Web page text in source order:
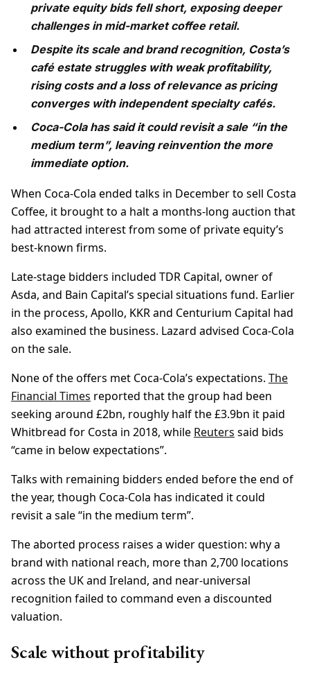
private equity bids fell short, exposing deeper
challenges in mid-market coffee retail.
Despite its scale and brand recognition, Costa’s
café estate struggles with weak profitability,
rising costs and a loss of relevance as pricing
converges with independent specialty cafés.
Coca-Cola has said it could revisit a sale “in the
medium term”, leaving reinvention the more
immediate option.
When Coca‑Cola ended talks in December to sell Costa
Coffee, it brought to a halt a months-long auction that
had attracted interest from some of private equity’s
best-known firms.
Late-stage bidders included TDR Capital, owner of
Asda, and Bain Capital’s special situations fund. Earlier
in the process, Apollo, KKR and Centurium Capital had
also examined the business. Lazard advised Coca-Cola
on the sale.
None of the offers met Coca-Cola’s expectations. The
Financial Times reported that the group had been
seeking around £2bn, roughly half the £3.9bn it paid
Whitbread for Costa in 2018, while Reuters said bids
“came in below expectations”.
Talks with remaining bidders ended before the end of
the year, though Coca-Cola has indicated it could
revisit a sale “in the medium term”.
The aborted process raises a wider question: why a
brand with national reach, more than 2,700 locations
across the UK and Ireland, and near-universal
recognition failed to command even a discounted
valuation.
Scale without profitability